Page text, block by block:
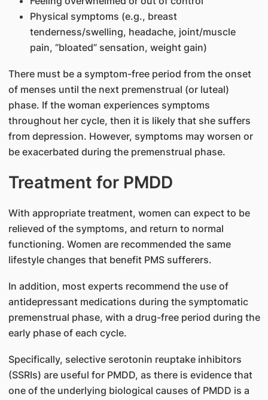
Physical symptoms (e.g., breast
tenderness/swelling, headache, joint/muscle
pain, “bloated” sensation, weight gain)
There must be a symptom-free period from the onset
of menses until the next premenstrual (or luteal)
phase. If the woman experiences symptoms
throughout her cycle, then it is likely that she suffers
from depression. However, symptoms may worsen or
be exacerbated during the premenstrual phase.
Treatment for PMDD
With appropriate treatment, women can expect to be
relieved of the symptoms, and return to normal
functioning. Women are recommended the same
lifestyle changes that benefit PMS sufferers.
In addition, most experts recommend the use of
antidepressant medications during the symptomatic
premenstrual phase, with a drug-free period during the
early phase of each cycle.
Specifically, selective serotonin reuptake inhibitors
(SSRIs) are useful for PMDD, as there is evidence that
one of the underlying biological causes of PMDD is a